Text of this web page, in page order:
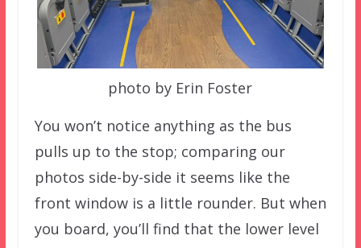
photo by Erin Foster
You won’t notice anything as the bus
pulls up to the stop; comparing our
photos side-by-side it seems like the
front window is a little rounder. But when
you board, you’ll find that the lower level